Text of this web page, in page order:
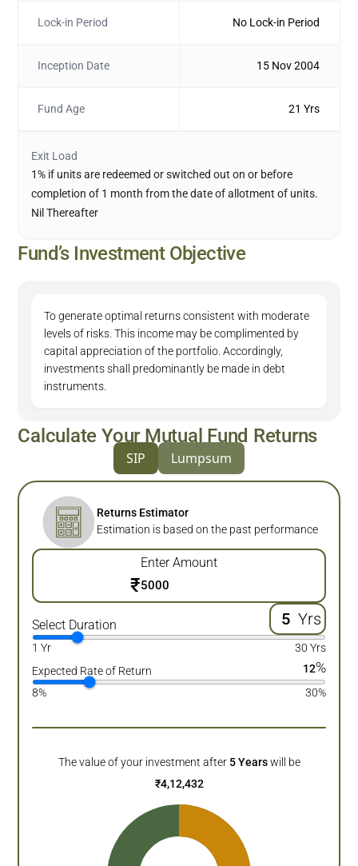
Lock-in Period No Lock-in Period
Inception Date 15 Nov 2004
Fund Age 21 Yrs
Exit Load
1% if units are redeemed or switched out on or before
completion of 1 month from the date of allotment of units.
Nil Thereafter
Fund’s Investment Objective
To generate optimal returns consistent with moderate
levels of risks. This income may be complimented by
capital appreciation of the portfolio. Accordingly,
investments shall predominantly be made in debt
instruments.
Calculate Your Mutual Fund Returns
SIP Lumpsum
Returns Estimator
Estimation is based on the past performance
Enter Amount
₹
Select Duration Yrs
1 Yr
30 Yrs
Expected Rate of Return
12%
8% 30%
The value of your investment after 5 Years will be
₹4,12,432